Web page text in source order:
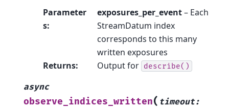
Parameter
s:
exposures_per_event– Each
StreamDatum index
corresponds to this many
written exposures
Returns: Output for describe()
async
observe_indices_written( timeout: